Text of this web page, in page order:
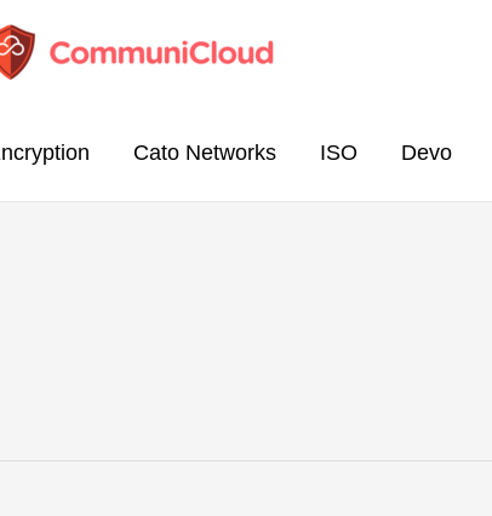
Cato Networks ISO Devo